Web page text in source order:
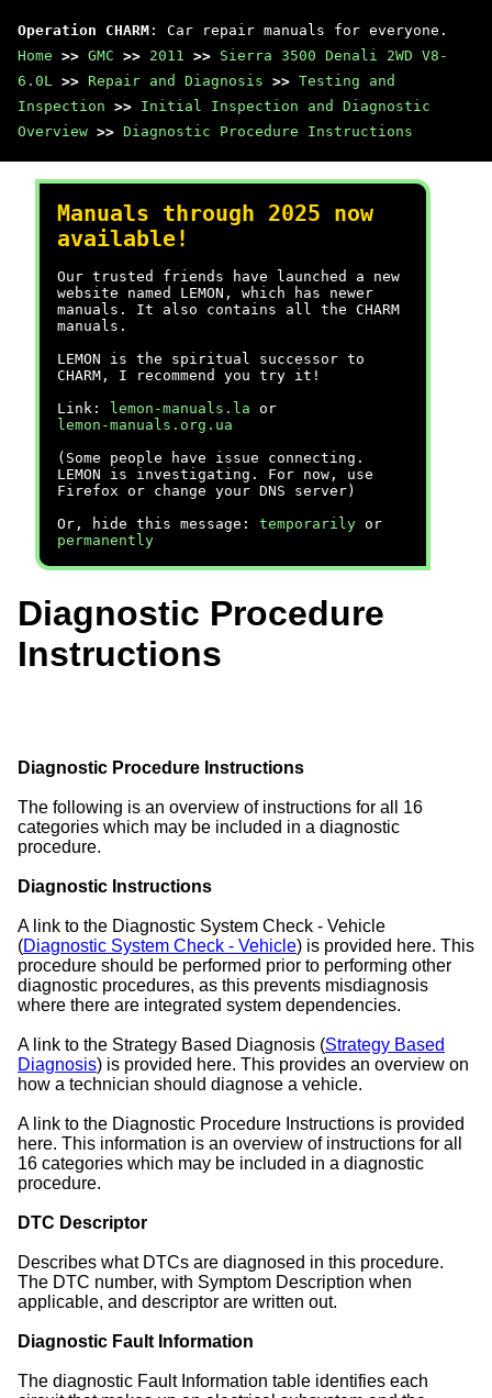
Operation CHARM : Car repair manuals for everyone.
Home >> GMC >> 2011 >> Sierra 3500 Denali 2WD V8-
6.0L >> Repair and Diagnosis >> Testing and
Inspection >> Initial Inspection and Diagnostic
Overview >> Diagnostic Procedure Instructions
Manuals through 2025 now
available!
Our trusted friends have launched a new
website named LEMON, which has newer
manuals. It also contains all the CHARM
manuals.
LEMON is the spiritual successor to
CHARM, I recommend you try it!
Link:
lemon-manuals.la or
lemon-manuals.org.ua
(Some people have issue connecting.
LEMON is investigating. For now, use
Firefox or change your DNS server)
Or, hide this message: temporarily or
permanently
Diagnostic Procedure
Instructions
Diagnostic Procedure Instructions
The following is an overview of instructions for all 16
categories which may be included in a diagnostic
procedure.
Diagnostic Instructions
A link to the Diagnostic System Check - Vehicle
(Diagnostic System Check - Vehicle) is provided here. This
procedure should be performed prior to performing other
diagnostic procedures, as this prevents misdiagnosis
where there are integrated system dependencies.
A link to the Strategy Based Diagnosis (Strategy Based
Diagnosis) is provided here. This provides an overview on
how a technician should diagnose a vehicle.
A link to the Diagnostic Procedure Instructions is provided
here. This information is an overview of instructions for all
16 categories which may be included in a diagnostic
procedure.
DTC Descriptor
Describes what DTCs are diagnosed in this procedure.
The DTC number, with Symptom Description when
applicable, and descriptor are written out.
Diagnostic Fault Information
The diagnostic Fault Information table identifies each